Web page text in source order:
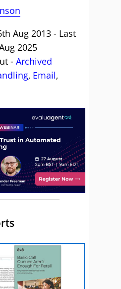
Aug 2013 - Last
2025
- Archived
, Email,